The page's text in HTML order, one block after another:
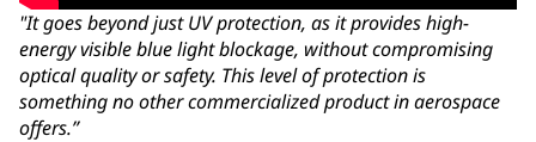
"It goes beyond just UV protection, as it provides high-
energy visible blue light blockage, without compromising
optical quality or safety. This level of protection is
something no other commercialized product in aerospace
offers.”